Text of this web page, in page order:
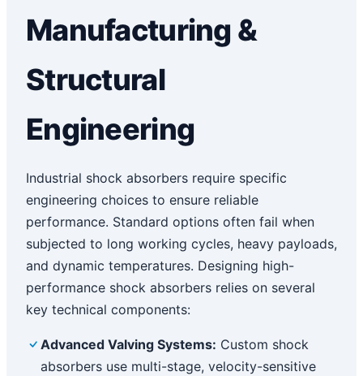
Manufacturing &
Structural
Engineering
Industrial shock absorbers require specific
engineering choices to ensure reliable
performance. Standard options often fail when
subjected to long working cycles, heavy payloads,
and dynamic temperatures. Designing high-
performance shock absorbers relies on several
key technical components:
Advanced Valving Systems: Custom shock
absorbers use multi-stage, velocity-sensitive